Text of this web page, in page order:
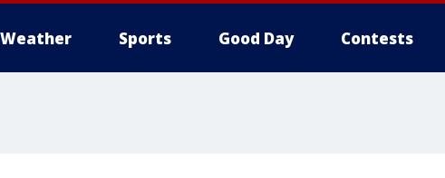
Weather Sports Good Day Contests